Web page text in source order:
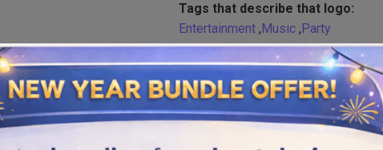
Tags that describe that logo:
Entertainment ,Music ,Party
Similar logos